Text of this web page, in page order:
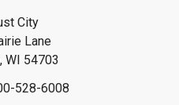
City
Lane
WI 54703
528-6008